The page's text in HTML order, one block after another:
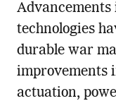
technologies
durable war
improvements
actuation,